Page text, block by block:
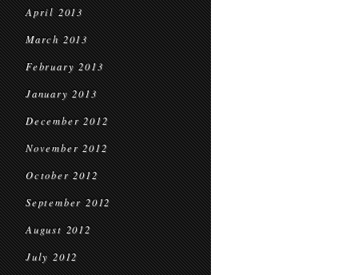
April 2013
March 2013
February 2013
January 2013
December 2012
November 2012
October 2012
September 2012
August 2012
July 2012